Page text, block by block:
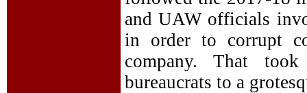
and UAW officials
in order to corrupt
company. That
bureaucrats to a